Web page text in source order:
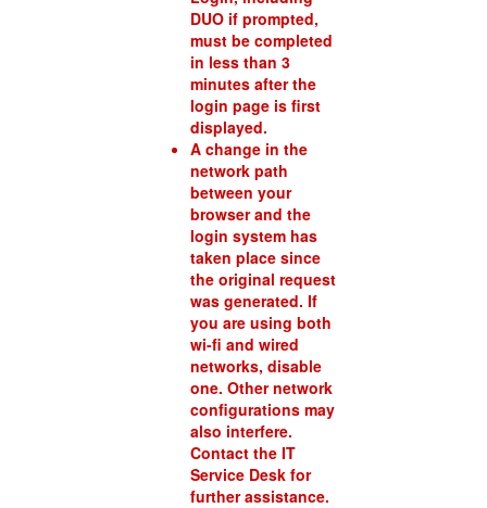
DUO if prompted,
must be completed
in less than 3
minutes after the
login page is first
displayed.
A change in the
network path
between your
browser and the
login system has
taken place since
the original request
was generated. If
you are using both
wi-fi and wired
networks, disable
one. Other network
configurations may
also interfere.
Contact the IT
Service Desk for
further assistance.